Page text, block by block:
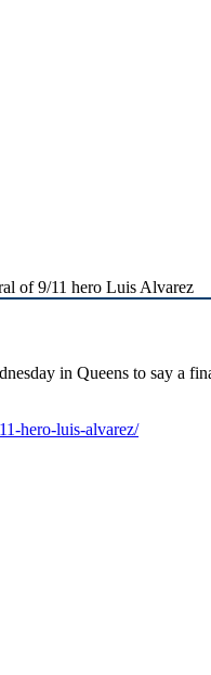
of 9/11 hero Luis Alvarez
in Queens to say
hero-luis-alvarez/